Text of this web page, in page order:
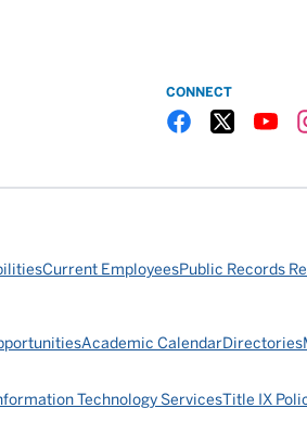
CONNECT
Current EmployeesPublic Records
Academic CalendarDirectories
Technology ServicesTitle IX